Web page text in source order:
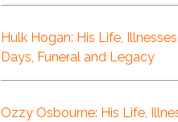
Hulk Hogan: His Life,
Days, Funeral and Legacy
Ozzy Osbourne: His Life,